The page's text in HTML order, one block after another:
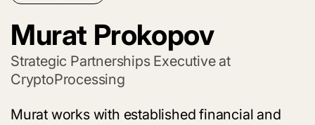
Murat Prokopov
Strategic Partnerships Executive at
CryptoProcessing
Murat works with established financial and